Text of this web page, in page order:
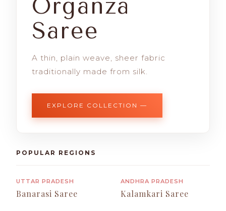
Organza
Saree
A thin, plain weave, sheer fabric
traditionally made from silk.
EXPLORE COLLECTION —
POPULAR REGIONS
UTTAR PRADESH
Banarasi Saree
ANDHRA PRADESH
Kalamkari Saree